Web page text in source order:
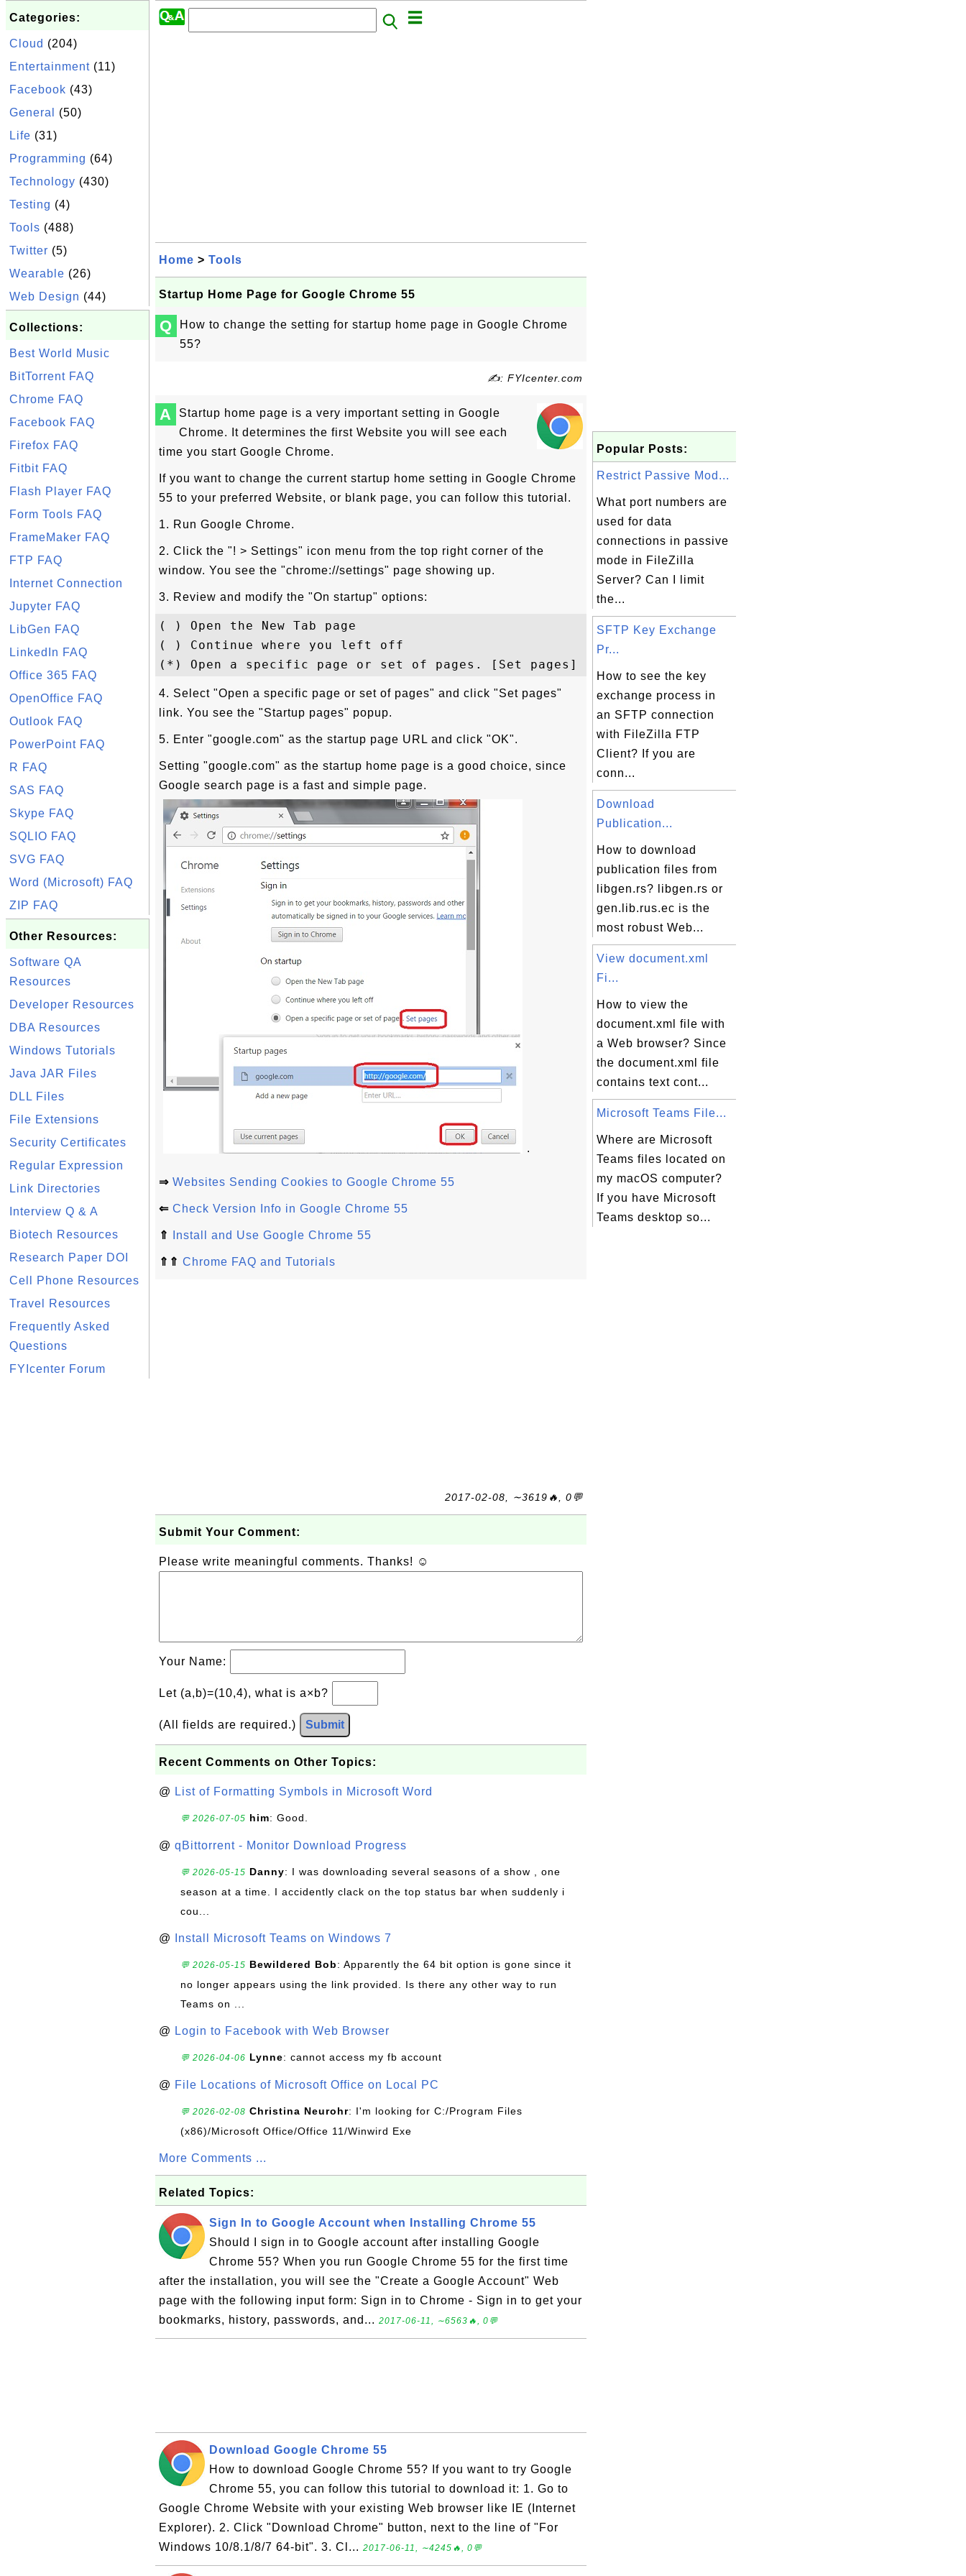
Categories:
Cloud (204)
Entertainment (11)
Facebook (43)
General
(50)
Life (31)
Programming (64)
Technology (430)
Testing (4)
Tools (488)
Twitter (5)
Wearable (26)
Web Design (44)
Collections:
Best World Music
BitTorrent FAQ
Chrome FAQ
Facebook FAQ
Firefox FAQ
Fitbit FAQ
Flash Player FAQ
Form Tools FAQ
FrameMaker FAQ
FTP FAQ
Internet Connection
Jupyter FAQ
LibGen FAQ
LinkedIn FAQ
Office 365 FAQ
OpenOffice FAQ
Outlook FAQ
PowerPoint FAQ
R FAQ
SAS FAQ
Skype FAQ
SQLIO FAQ
SVG FAQ
Word (Microsoft) FAQ
ZIP FAQ
Other Resources:
Software QA
Resources
Developer Resources
DBA Resources
Windows Tutorials
Java JAR Files
DLL Files
File Extensions
Security Certificates
Regular Expression
Link Directories
Interview Q & A
Biotech Resources
Research Paper DOI
Cell Phone Resources
Travel Resources
Frequently Asked
Questions
FYIcenter Forum
Home > Tools
Startup Home Page for Google Chrome 55
Q
How to change the setting for startup home page in Google Chrome
55?
✍: FYIcenter.com
A
Startup home page is a very important setting in Google
Chrome. It determines the first Website you will see each
time you start Google Chrome.
If you want to change the current startup home setting in Google Chrome
55 to your preferred Website, or blank page, you can follow this tutorial.
1. Run Google Chrome.
2. Click the "! > Settings" icon menu from the top right corner of the
window. You see the "chrome://settings" page showing up.
3. Review and modify the "On startup" options:
( ) Open the New Tab page
( ) Continue where you left off
4. Select "Open a specific page or set of pages" and click "Set pages"
link. You see the "Startup pages" popup.
5. Enter "google.com" as the startup page URL and click "OK".
Setting "google.com" as the startup home page is a good choice, since
Google search page is a fast and simple page.
.
⇒ Websites Sending Cookies to Google Chrome 55
⇐ Check Version Info in Google Chrome 55
⇑ Install and Use Google Chrome 55
⇑⇑ Chrome FAQ and Tutorials
2017-02-08, ∼3619🔥, 0💬
Submit Your Comment:
Please write meaningful comments. Thanks! ☺
Your Name:
Let (a,b)=(10,4), what is a×b?
(All fields are required.) Submit
Recent Comments on Other Topics:
@ List of Formatting Symbols in Microsoft Word
💬 2026-07-05 him: Good.
@ qBittorrent - Monitor Download Progress
💬 2026-05-15 Danny: I was downloading several seasons of a show , one
season at a time. I accidently clack on the top status bar when suddenly i
cou...
@ Install Microsoft Teams on Windows 7
💬 2026-05-15 Bewildered Bob: Apparently the 64 bit option is gone since it
no longer appears using the link provided. Is there any other way to run
Teams on ...
@ Login to Facebook with Web Browser
💬 2026-04-06 Lynne: cannot access my fb account
@ File Locations of Microsoft Office on Local PC
💬 2026-02-08 Christina Neurohr: I'm looking for C:/Program Files
(x86)/Microsoft Office/Office 11/Winwird Exe
More Comments ...
Related Topics:
Sign In to Google Account when Installing Chrome 55
Should I sign in to Google account after installing Google
Chrome 55? When you run Google Chrome 55 for the first time
after the installation, you will see the "Create a Google Account" Web
page with the following input form: Sign in to Chrome - Sign in to get your
bookmarks, history, passwords, and... 2017-06-11, ∼6563🔥, 0💬
Download Google Chrome 55
How to download Google Chrome 55? If you want to try Google
Chrome 55, you can follow this tutorial to download it: 1. Go to
Google Chrome Website with your existing Web browser like IE (Internet
Explorer). 2. Click "Download Chrome" button, next to the line of "For
Windows 10/8.1/8/7 64-bit". 3. Cl... 2017-06-11, ∼4245🔥, 0💬
Popular Posts:
Restrict Passive Mod...
What port numbers are
used for data
connections in passive
mode in FileZilla
Server? Can I limit
the...
SFTP Key Exchange
Pr...
How to see the key
exchange process in
an SFTP connection
with FileZilla FTP
Client? If you are
conn...
Download
Publication...
How to download
publication files from
libgen.rs? libgen.rs or
gen.lib.rus.ec is the
most robust Web...
View document.xml
Fi...
How to view the
document.xml file with
a Web browser? Since
the document.xml file
contains text cont...
Microsoft Teams File...
Where are Microsoft
Teams files located on
my macOS computer?
If you have Microsoft
Teams desktop so...